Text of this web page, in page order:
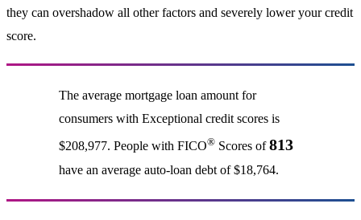
they can overshadow all other factors and severely lower your credit
score.
The average mortgage loan amount for
consumers with Exceptional credit scores is
$208,977. People with FICO®Scores of813
have an average auto-loan debt of $18,764.